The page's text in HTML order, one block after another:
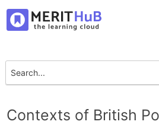
Contexts of British